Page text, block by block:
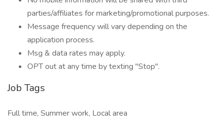
parties/affiliates for marketing/promotional purposes.
Message frequency will vary depending on the
application process.
Msg & data rates may apply.
OPT out at any time by texting "Stop".
Job Tags
Full time, Summer work, Local area